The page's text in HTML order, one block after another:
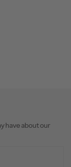
have about our